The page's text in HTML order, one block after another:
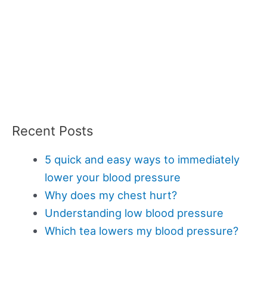
Recent Posts
5 quick and easy ways to immediately
lower your blood pressure
Why does my chest hurt?
Understanding low blood pressure
Which tea lowers my blood pressure?